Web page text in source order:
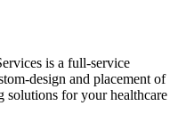
is a full-service
design and placement of
solutions for your healthcare